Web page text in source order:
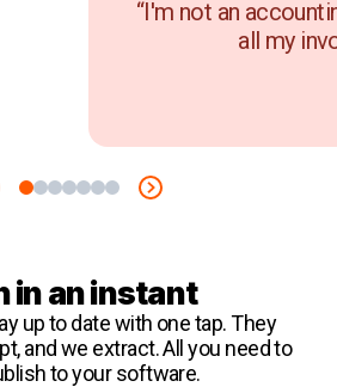
“I'm not an
all my
in an instant
up to date with one tap. They
and we extract. All you need to
to your software.